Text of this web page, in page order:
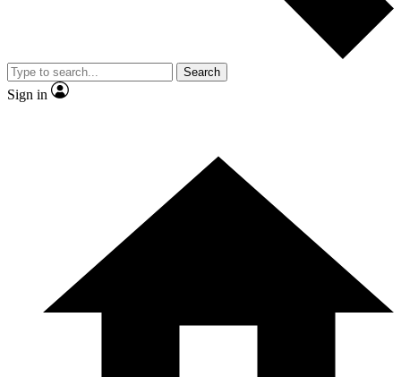
Search
Sign in